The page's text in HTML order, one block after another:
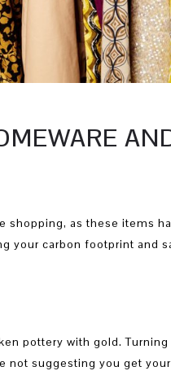
shopping, as these items
your carbon footprint and
pottery with gold. Turning
not suggesting you get